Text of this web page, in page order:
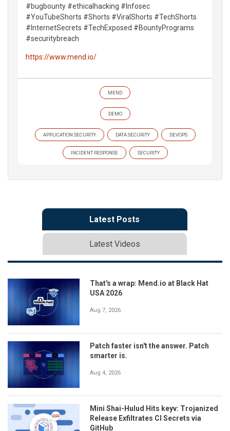
#bugbounty #ethicalhacking #Infosec
#YouTubeShorts #Shorts #ViralShorts #TechShorts
#InternetSecrets #TechExposed #BountyPrograms
#securitybreach
https://www.mend.io/
MEND
DEMO
APPLICATION SECURITY DATA SECURITY DEVOPS
INCIDENT RESPONSE SECURITY
Latest Posts
Latest Videos
That's a wrap: Mend.io at Black Hat
USA 2026
Aug 7, 2026
Patch faster isn't the answer. Patch
smarter is.
Aug 4, 2026
Mini Shai-Hulud Hits keyv: Trojanized
Release Exfiltrates CI Secrets via
GitHub